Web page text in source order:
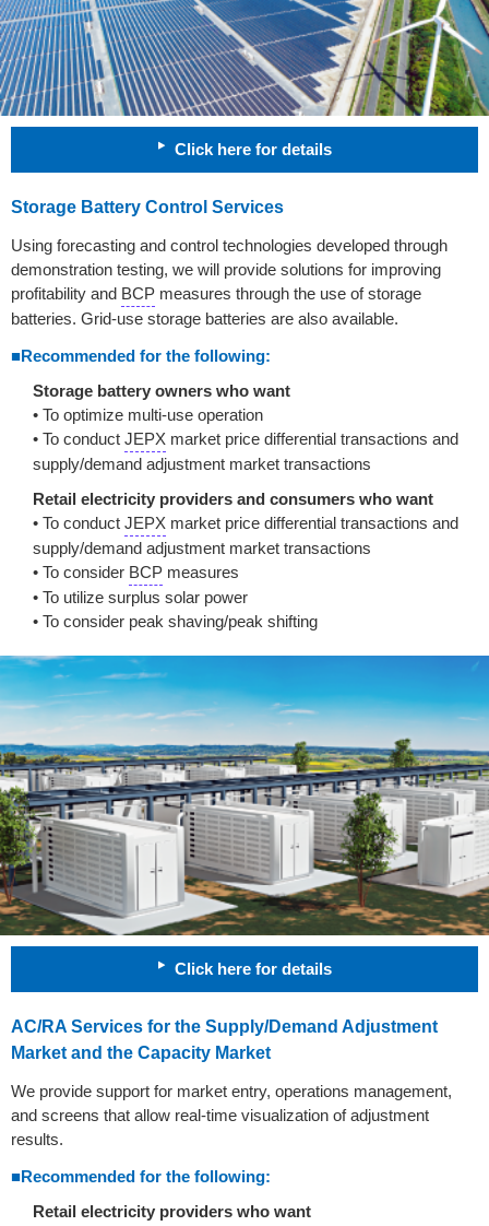
Click here for details
Storage Battery Control Services
Using forecasting and control technologies developed through
demonstration testing, we will provide solutions for improving
profitability and BCP measures through the use of storage
batteries. Grid-use storage batteries are also available.
■Recommended for the following:
Storage battery owners who want
• To optimize multi-use operation
• To conduct JEPX market price differential transactions and
supply/demand adjustment market transactions
Retail electricity providers and consumers who want
• To conduct JEPX market price differential transactions and
supply/demand adjustment market transactions
• To consider BCP measures
• To utilize surplus solar power
• To consider peak shaving/peak shifting
Click here for details
AC/RA Services for the Supply/Demand Adjustment
Market and the Capacity Market
We provide support for market entry, operations management,
and screens that allow real-time visualization of adjustment
results.
■Recommended for the following:
Retail electricity providers who want